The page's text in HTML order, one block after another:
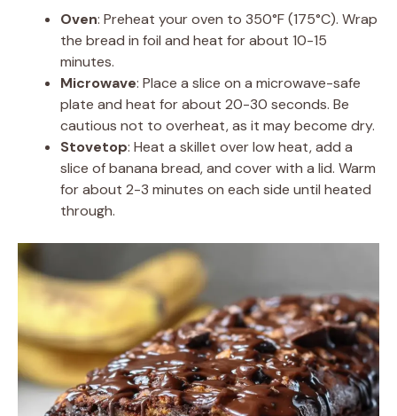
Oven: Preheat your oven to 350°F (175°C). Wrap
the bread in foil and heat for about 10-15
minutes.
Microwave: Place a slice on a microwave-safe
plate and heat for about 20-30 seconds. Be
cautious not to overheat, as it may become dry.
Stovetop: Heat a skillet over low heat, add a
slice of banana bread, and cover with a lid. Warm
for about 2-3 minutes on each side until heated
through.